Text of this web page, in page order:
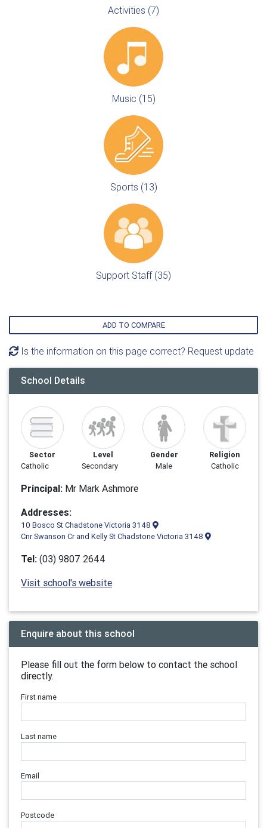
Activities (7)
Music (15)
Sports (13)
Support Staff (35)
ADD TO COMPARE
Is the information on this page correct? Request update
School Details
Sector
Catholic
Level
Secondary
Gender
Male
Religion
Catholic
Principal: Mr Mark Ashmore
Addresses:
10 Bosco St Chadstone Victoria 3148
Cnr Swanson Cr and Kelly St Chadstone Victoria 3148
Tel: (03) 9807 2644
Visit school's website
Enquire about this school
Please fill out the form below to contact the school
directly.
First name
Last name
Email
Postcode